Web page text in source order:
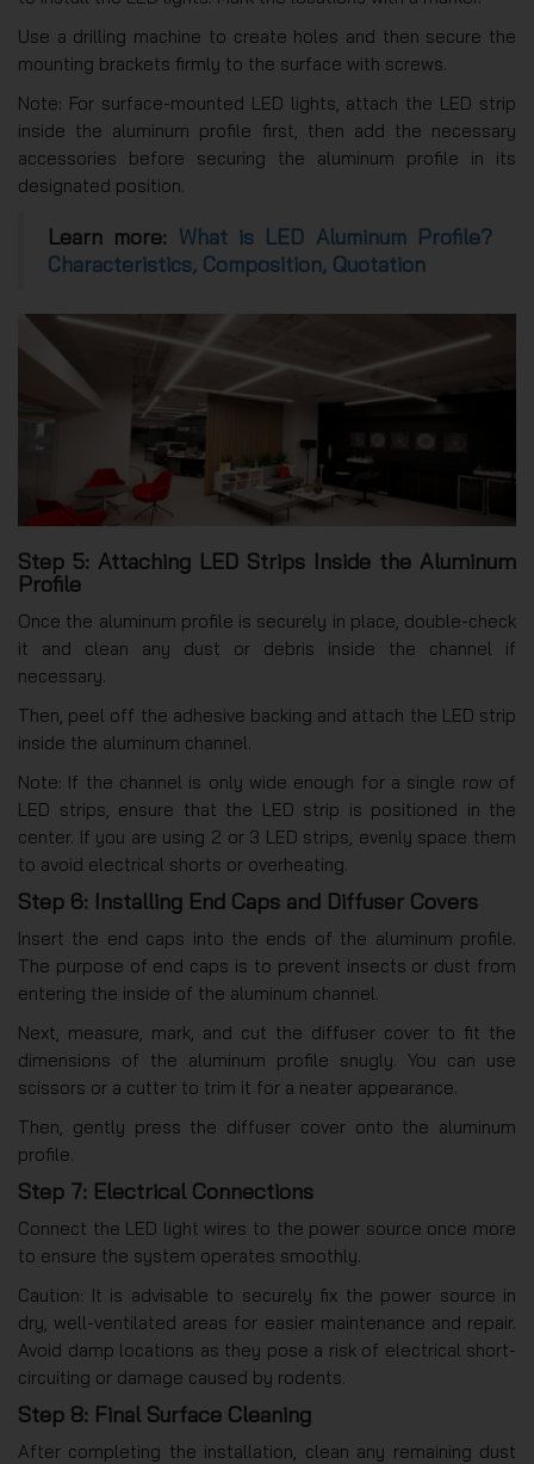
Use a drilling machine to create holes and then secure the
mounting brackets firmly to the surface with screws.
Note: For surface-mounted LED lights, attach the LED strip
inside the aluminum profile first, then add the necessary
accessories before securing the aluminum profile in its
designated position.
Learn more: What is LED Aluminum Profile?
Characteristics, Composition, Quotation
Step 5: Attaching LED Strips Inside the Aluminum
Profile
Once the aluminum profile is securely in place, double-check
it and clean any dust or debris inside the channel if
necessary.
Then, peel off the adhesive backing and attach the LED strip
inside the aluminum channel.
Note: If the channel is only wide enough for a single row of
LED strips, ensure that the LED strip is positioned in the
center. If you are using 2 or 3 LED strips, evenly space them
to avoid electrical shorts or overheating.
Step 6: Installing End Caps and Diffuser Covers
Insert the end caps into the ends of the aluminum profile.
The purpose of end caps is to prevent insects or dust from
entering the inside of the aluminum channel.
Next, measure, mark, and cut the diffuser cover to fit the
dimensions of the aluminum profile snugly. You can use
scissors or a cutter to trim it for a neater appearance.
Then, gently press the diffuser cover onto the aluminum
profile.
Step 7: Electrical Connections
Connect the LED light wires to the power source once more
to ensure the system operates smoothly.
Caution: It is advisable to securely fix the power source in
dry, well-ventilated areas for easier maintenance and repair.
Avoid damp locations as they pose a risk of electrical short-
circuiting or damage caused by rodents.
Step 8: Final Surface Cleaning
After completing the installation, clean any remaining dust